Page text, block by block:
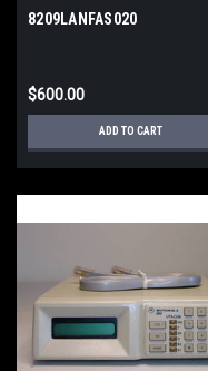
8209LANFAS020
$600.00
ADD TO CART